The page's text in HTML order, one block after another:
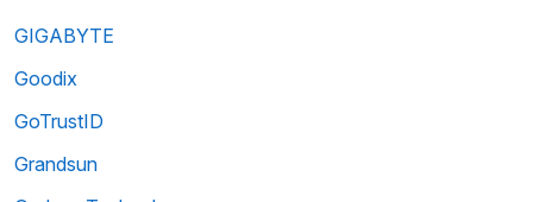
GIGABYTE
Goodix
GoTrustID
Grandsun